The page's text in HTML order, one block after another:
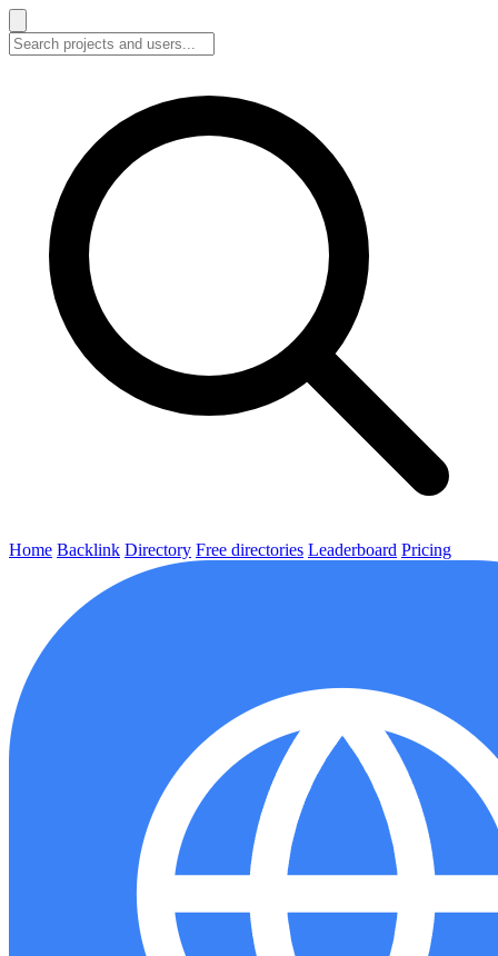
Home Backlink Directory Free directories Leaderboard Pricing